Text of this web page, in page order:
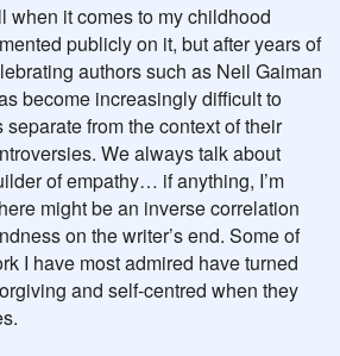
when it comes to my childhood
publicly on it, but after years of
authors such as Neil Gaiman
become increasingly difficult to
from the context of their
We always talk about
of empathy… if anything, I’m
might be an inverse correlation
on the writer’s end. Some of
I have most admired have turned
and self-centred when they